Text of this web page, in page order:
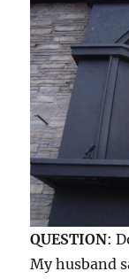
QUESTION:
My husband